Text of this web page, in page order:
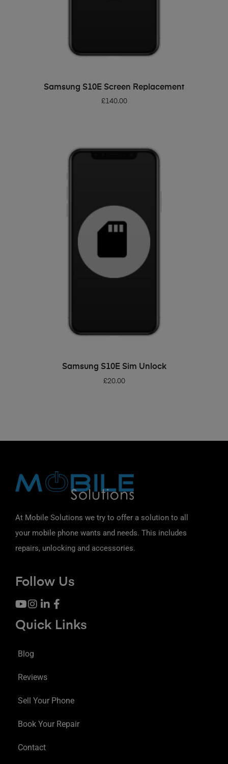
ADD TO BASKET
Samsung S10E Screen Replacement
£140.00
ADD TO BASKET
Samsung S10E Sim Unlock
£20.00
At Mobile Solutions we try to offer a solution to all
your mobile phone wants and needs. This includes
repairs, unlocking and accessories.
Follow Us
Quick Links
Blog
Reviews
Sell Your Phone
Book Your Repair
Contact